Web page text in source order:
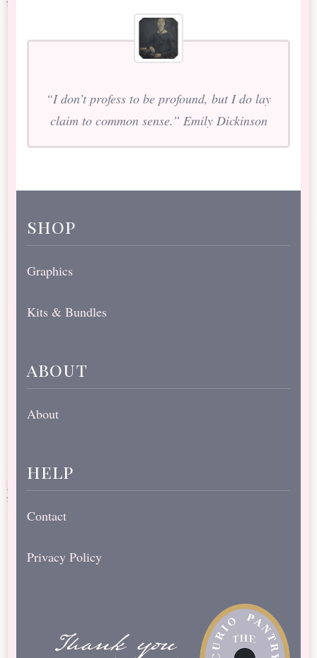
“I don’t profess to be profound, but I do lay
claim to common sense.” Emily Dickinson
shop
Graphics
Kits & Bundles
about
About
help
Contact
Privacy Policy